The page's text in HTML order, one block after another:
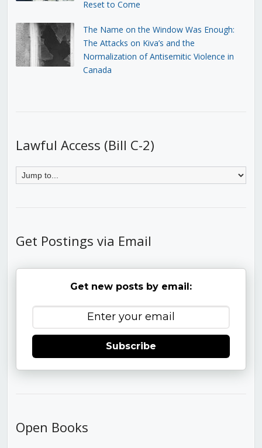
Reset to Come
The Name on the Window Was Enough:
The Attacks on Kiva’s and the
Normalization of Antisemitic Violence in
Canada
Lawful Access (Bill C-2)
Get Postings via Email
Get new posts by email:
Subscribe
Open Books